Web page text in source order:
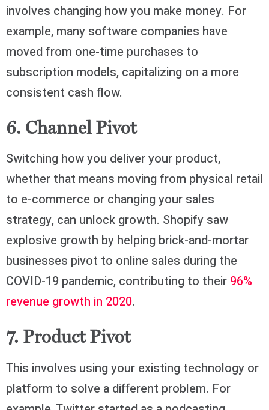
involves changing how you make money. For
example, many software companies have
moved from one-time purchases to
subscription models, capitalizing on a more
consistent cash flow.
6. Channel Pivot
Switching how you deliver your product,
whether that means moving from physical retail
to e-commerce or changing your sales
strategy, can unlock growth. Shopify saw
explosive growth by helping brick-and-mortar
businesses pivot to online sales during the
COVID-19 pandemic, contributing to their 96%
revenue growth in 2020.
7. Product Pivot
This involves using your existing technology or
platform to solve a different problem. For